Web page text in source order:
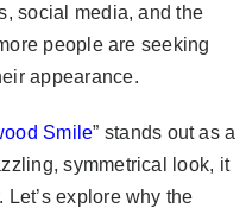
social media, and the
people are seeking
appearance.
Smile” stands out as a
symmetrical look, it
explore why the